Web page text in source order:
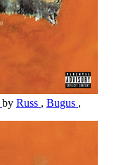
by Russ , Bugus ,